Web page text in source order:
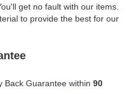
get no fault with our items.
to provide the best for our
Back Guarantee within 90